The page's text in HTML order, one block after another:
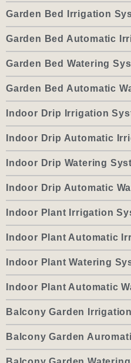
Garden Bed Irrigation
Garden Bed Automatic
Garden Bed Watering
Garden Bed Automatic
Indoor Drip Irrigation
Indoor Drip Automatic
Indoor Drip Watering
Indoor Drip Automatic
Indoor Plant Irrigation
Indoor Plant Automatic
Indoor Plant Watering
Indoor Plant Automatic
Balcony Garden
Balcony Garden